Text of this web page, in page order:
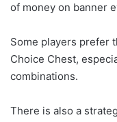
of money on banner
Some players prefer
Choice Chest,
combinations.
There is also a